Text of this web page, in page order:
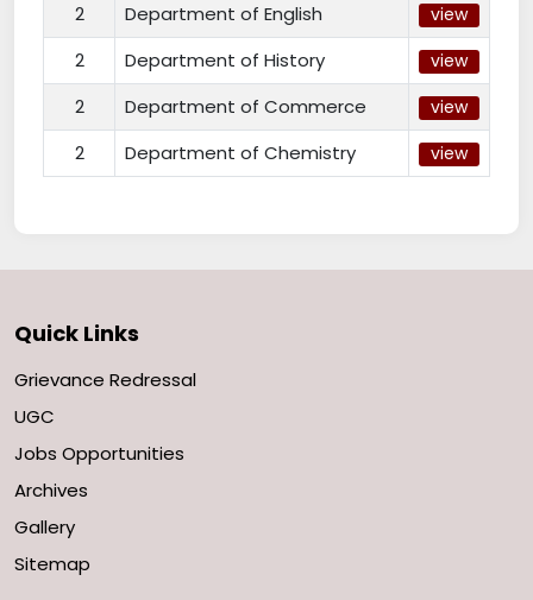
2 Department of English view
2 Department of History view
2 Department of Commerce view
2 Department of Chemistry view
Quick Links
Grievance Redressal
UGC
Jobs Opportunities
Archives
Gallery
Sitemap